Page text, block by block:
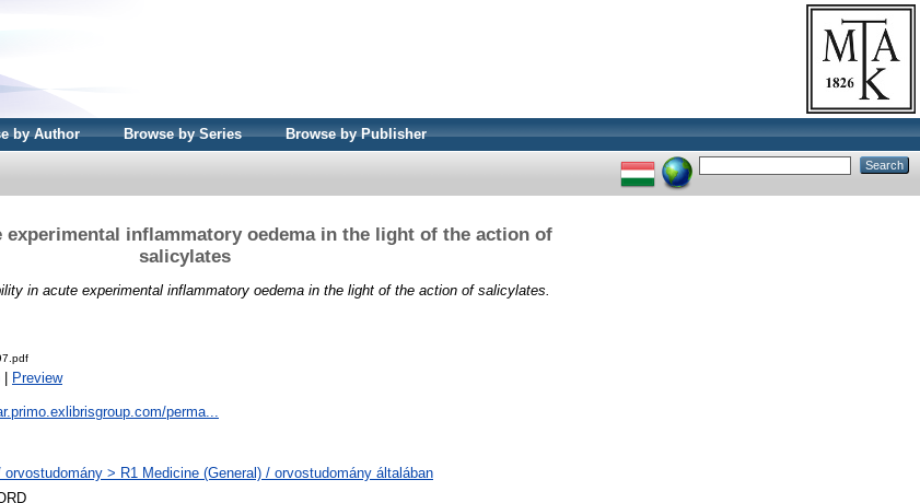
by Author Browse by Series Browse by Publisher
experimental inflammatory oedema in the light of the action of
salicylates
in acute experimental inflammatory oedema in the light of the action of salicylates.
Preview
perma...
orvostudomány > R1 Medicine (General) / orvostudomány általában